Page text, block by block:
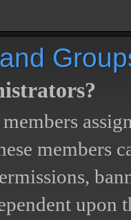
members
upon